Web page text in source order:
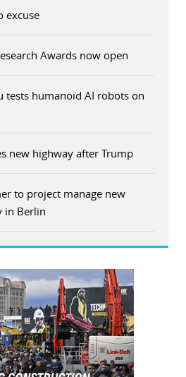
excuse
Awards now open
tests humanoid AI robots on
new highway after Trump
to project manage new
in Berlin